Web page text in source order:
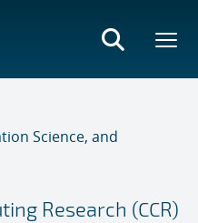
Science, and
Research (CCR)